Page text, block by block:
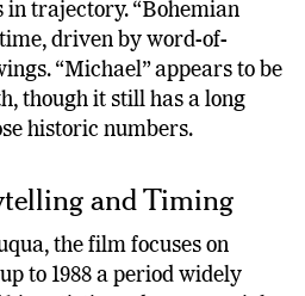
trajectory. “Bohemian
driven by word-of-
“Michael” appears to be
though it still has a long
and Timing
the film focuses on